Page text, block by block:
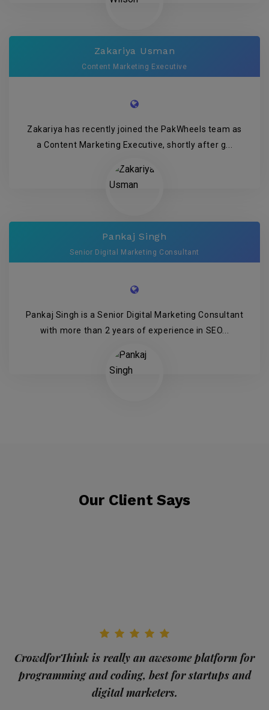
Zakariya Usman
Content Marketing Executive
Zakariya has recently joined the PakWheels team as
a Content Marketing Executive, shortly after g...
Pankaj Singh
Senior Digital Marketing Consultant
Pankaj Singh is a Senior Digital Marketing Consultant
with more than 2 years of experience in SEO...
Our Client Says
CrowdforThink is really an awesome platform for
programming and coding, best for startups and
digital marketers.